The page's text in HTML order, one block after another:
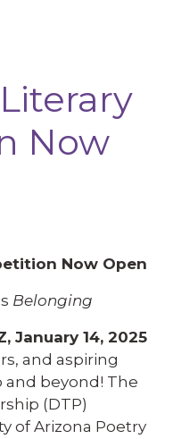
Now
Now Open
Belonging
January 14, 2025
and aspiring
beyond! The
(DTP)
of Arizona Poetry